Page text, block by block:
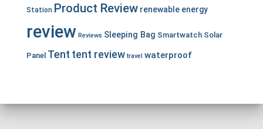
Station Product Review renewable energy
review Reviews Sleeping Bag Smartwatch Solar
Panel Tent tent review travel waterproof